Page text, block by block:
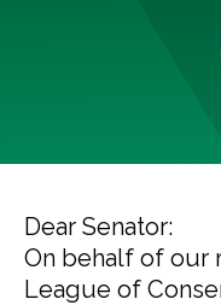
Dear Senator:
On behalf of our
League of